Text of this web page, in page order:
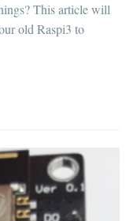
This article will
old Raspi3 to